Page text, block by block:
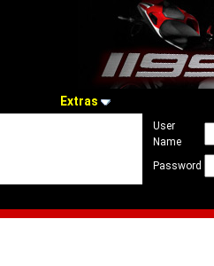
Extras
User
Name
Password